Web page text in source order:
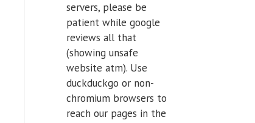
servers, please be
patient while google
reviews all that
(showing unsafe
website atm). Use
duckduckgo or non-
chromium browsers to
reach our pages in the